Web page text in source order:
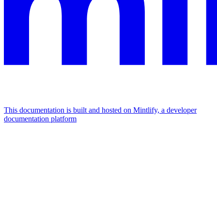
This documentation is built and hosted on Mintlify, a developer
documentation platform